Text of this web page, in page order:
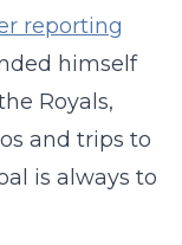
reporting
himself
Royals,
and trips to
is always to